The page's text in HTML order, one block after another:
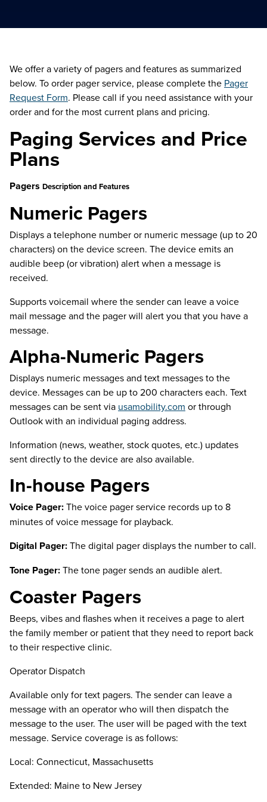
We offer a variety of pagers and features as summarized
below. To order pager service, please complete the Pager
Request Form. Please call if you need assistance with your
order and for the most current plans and pricing.
Paging Services and Price
Plans
Pagers Description and Features
Numeric Pagers
Displays a telephone number or numeric message (up to 20
characters) on the device screen. The device emits an
audible beep (or vibration) alert when a message is
received.
Supports voicemail where the sender can leave a voice
mail message and the pager will alert you that you have a
message.
Alpha-Numeric Pagers
Displays numeric messages and text messages to the
device. Messages can be up to 200 characters each. Text
messages can be sent via usamobility.com or through
Outlook with an individual paging address.
Information (news, weather, stock quotes, etc.) updates
sent directly to the device are also available.
In-house Pagers
Voice Pager:The voice pager service records up to 8
minutes of voice message for playback.
Digital Pager:The digital pager displays the number to call.
Tone Pager:The tone pager sends an audible alert.
Coaster Pagers
Beeps, vibes and flashes when it receives a page to alert
the family member or patient that they need to report back
to their respective clinic.
Operator Dispatch
Available only for text pagers. The sender can leave a
message with an operator who will then dispatch the
message to the user. The user will be paged with the text
message. Service coverage is as follows:
Local: Connecticut, Massachusetts
Extended: Maine to New Jersey